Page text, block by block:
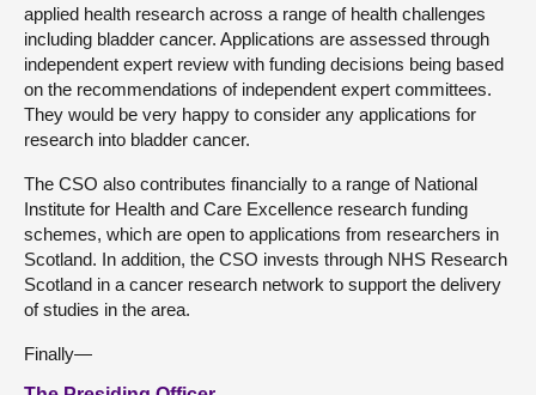
applied health research across a range of health challenges
including bladder cancer. Applications are assessed through
independent expert review with funding decisions being based
on the recommendations of independent expert committees.
They would be very happy to consider any applications for
research into bladder cancer.
The CSO also contributes financially to a range of National
Institute for Health and Care Excellence research funding
schemes, which are open to applications from researchers in
Scotland. In addition, the CSO invests through NHS Research
Scotland in a cancer research network to support the delivery
of studies in the area.
Finally—